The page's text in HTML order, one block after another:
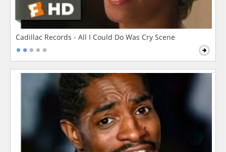
Cadillac Records - All I Could Do Was Cry Scene